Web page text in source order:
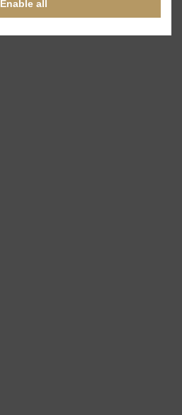
Enable all